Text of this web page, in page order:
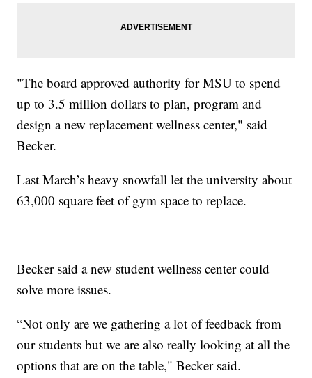
"The board approved authority for MSU to spend
up to 3.5 million dollars to plan, program and
design a new replacement wellness center," said
Becker.
Last March’s heavy snowfall let the university about
63,000 square feet of gym space to replace.
Becker said a new student wellness center could
solve more issues.
“Not only are we gathering a lot of feedback from
our students but we are also really looking at all the
options that are on the table," Becker said.